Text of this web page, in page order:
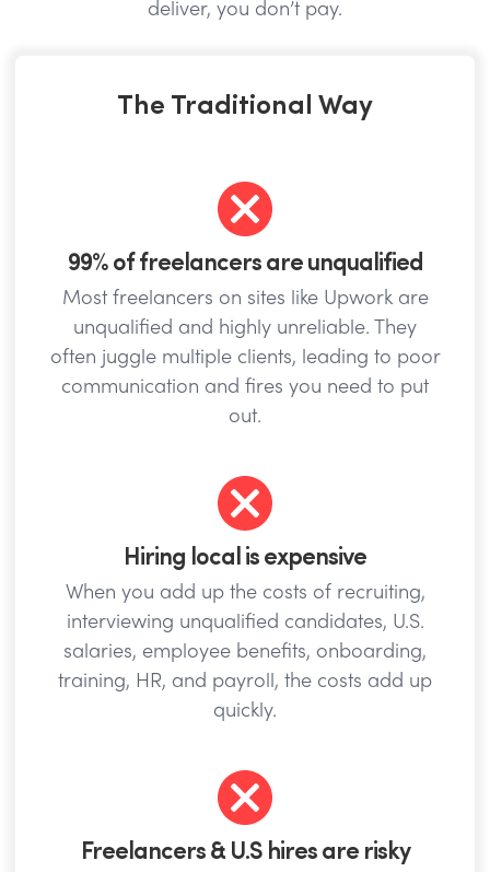
deliver, you don’t pay.
The Traditional Way
99% of freelancers are unqualified
Most freelancers on sites like Upwork are
unqualified and highly unreliable. They
often juggle multiple clients, leading to poor
communication and fires you need to put
out.
Hiring local is expensive
When you add up the costs of recruiting,
interviewing unqualified candidates, U.S.
salaries, employee benefits, onboarding,
training, HR, and payroll, the costs add up
quickly.
Freelancers & U.S hires are risky